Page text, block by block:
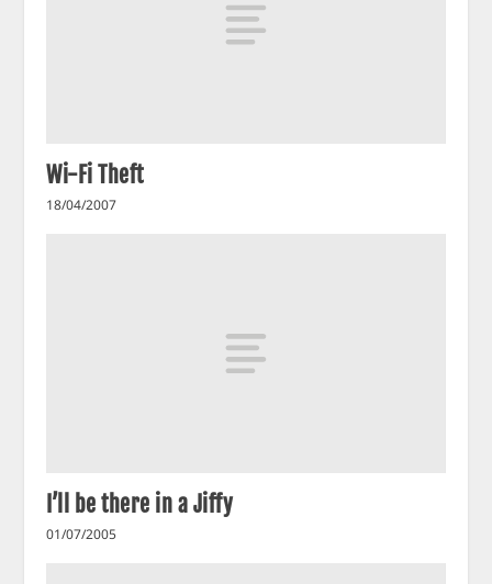
Wi-Fi Theft
18/04/2007
I’ll be there in a Jiffy
01/07/2005